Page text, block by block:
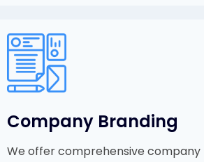
Company Branding
We offer comprehensive company